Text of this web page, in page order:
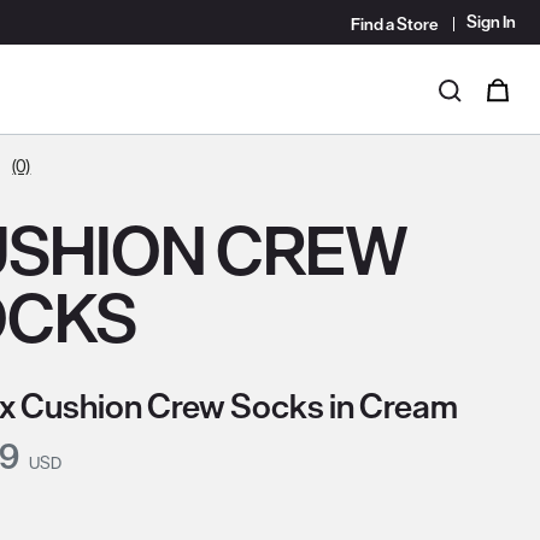
Find a Store Sign In
Search
(0)
CREW
Cushion Crew Socks in Cream
Price:
USD